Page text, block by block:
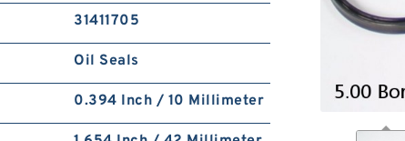
31411705
Oil Seals
0.394 Inch / 10 Millimeter